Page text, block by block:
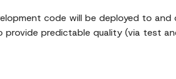
code will be deployed to and
predictable quality (via test